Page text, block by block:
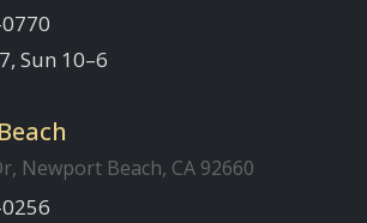
Sun 10–6
Newport Beach, CA 92660